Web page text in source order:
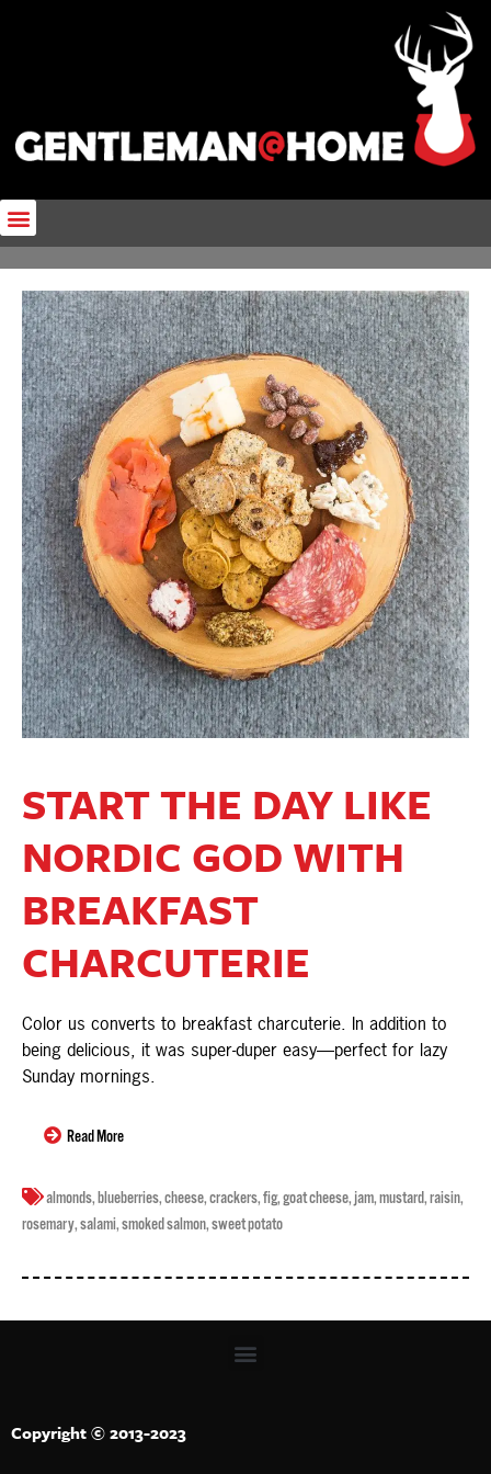
START THE DAY LIKE
NORDIC GOD WITH
BREAKFAST
CHARCUTERIE
Color us converts to breakfast charcuterie. In addition to
being delicious, it was super-duper easy—perfect for lazy
Sunday mornings.
Read More
almonds,blueberries,cheese,crackers,fig,goat cheese,jam,mustard,raisin,
rosemary,salami,smoked salmon,sweet potato
Copyright © 2013-2023